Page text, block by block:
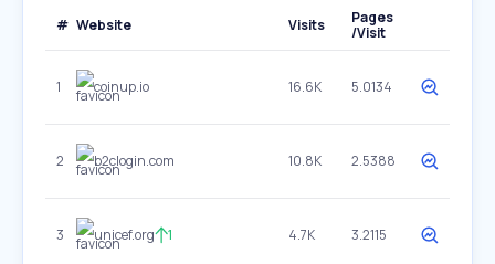
# Website Visits
Pages
/Visit
1 coinup.io 16.6K 5.0134
2 b2clogin.com 10.8K 2.5388
3 unicef.org 1 4.7K 3.2115